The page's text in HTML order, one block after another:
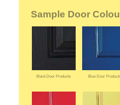
Sample Door